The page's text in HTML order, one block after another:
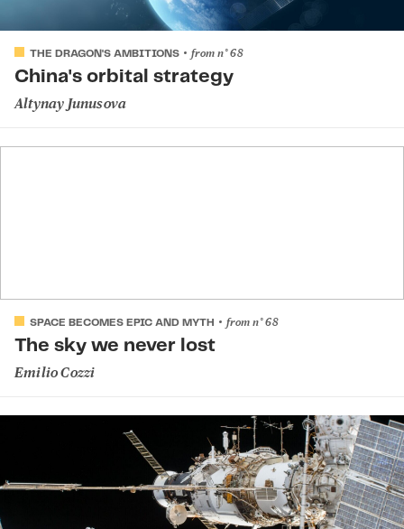
THE DRAGON'S AMBITIONS from n°68
China's orbital strategy
Altynay Junusova
SPACE BECOMES EPIC AND MYTH from n°68
The sky we never lost
Emilio Cozzi